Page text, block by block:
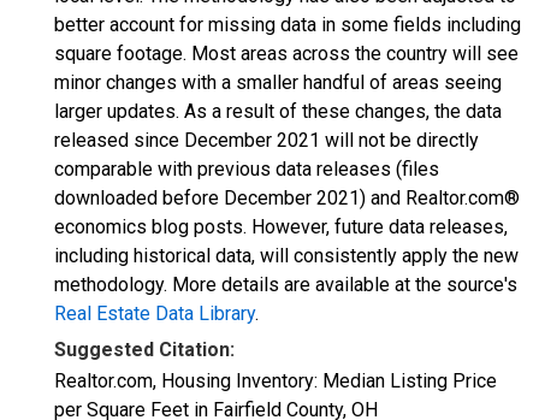
better account for missing data in some fields including
square footage. Most areas across the country will see
minor changes with a smaller handful of areas seeing
larger updates. As a result of these changes, the data
released since December 2021 will not be directly
comparable with previous data releases (files
downloaded before December 2021) and Realtor.com®
economics blog posts. However, future data releases,
including historical data, will consistently apply the new
methodology. More details are available at the source's
Real Estate Data Library.
Suggested Citation:
Realtor.com, Housing Inventory: Median Listing Price
per Square Feet in Fairfield County, OH